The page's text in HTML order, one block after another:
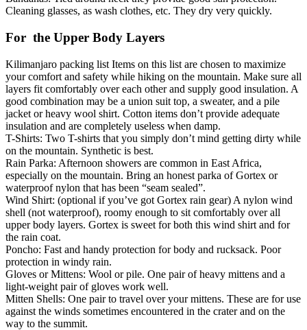
Cleaning glasses, as wash clothes, etc. They dry very quickly.
For the Upper Body Layers
Kilimanjaro packing list Items on this list are chosen to maximize
your comfort and safety while hiking on the mountain. Make sure all
layers fit comfortably over each other and supply good insulation. A
good combination may be a union suit top, a sweater, and a pile
jacket or heavy wool shirt. Cotton items don’t provide adequate
insulation and are completely useless when damp.
T-Shirts: Two T-shirts that you simply don’t mind getting dirty while
on the mountain. Synthetic is best.
Rain Parka: Afternoon showers are common in East Africa,
especially on the mountain. Bring an honest parka of Gortex or
waterproof nylon that has been “seam sealed”.
Wind Shirt: (optional if you’ve got Gortex rain gear) A nylon wind
shell (not waterproof), roomy enough to sit comfortably over all
upper body layers. Gortex is sweet for both this wind shirt and for
the rain coat.
Poncho: Fast and handy protection for body and rucksack. Poor
protection in windy rain.
Gloves or Mittens: Wool or pile. One pair of heavy mittens and a
light-weight pair of gloves work well.
Mitten Shells: One pair to travel over your mittens. These are for use
against the winds sometimes encountered in the crater and on the
way to the summit.